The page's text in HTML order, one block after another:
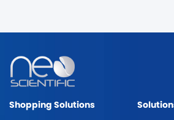
Shopping Solutions